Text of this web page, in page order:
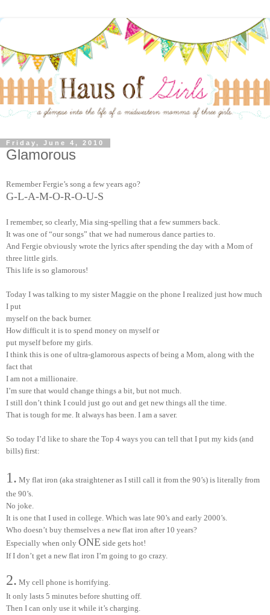
Friday, June 4, 2010
Glamorous
Remember Fergie’s song a few years ago?
G-L-A-M-O-R-O-U-S
I remember, so clearly, Mia sing-spelling that a few summers back.
It was one of “our songs” that we had numerous dance parties to.
And Fergie obviously wrote the lyrics after spending the day with a Mom of
three little girls.
This life is so glamorous!
Today I was talking to my sister Maggie on the phone I realized just how much
I put
myself on the back burner.
How difficult it is to spend money on myself or
put myself before my girls.
I think this is one of ultra-glamorous aspects of being a Mom, along with the
fact that
I am not a millionaire.
I’m sure that would change things a bit, but not much.
I still don’t think I could just go out and get new things all the time.
That is tough for me. It always has been. I am a saver.
So today I’d like to share the Top 4 ways you can tell that I put my kids (and
bills) first:
1. My flat iron (aka straightener as I still call it from the 90’s) is literally from
the 90’s.
No joke.
It is one that I used in college. Which was late 90’s and early 2000’s.
Who doesn’t buy themselves a new flat iron after 10 years?
Especially when only ONE side gets hot!
If I don’t get a new flat iron I’m going to go crazy.
2. My cell phone is horrifying.
It only lasts 5 minutes before shutting off.
Then I can only use it while it’s charging.